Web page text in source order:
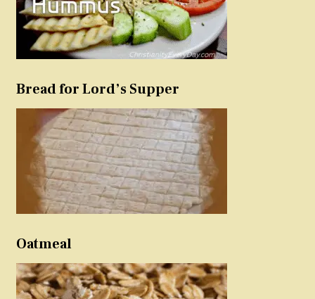
Bread for Lord’s Supper
Oatmeal